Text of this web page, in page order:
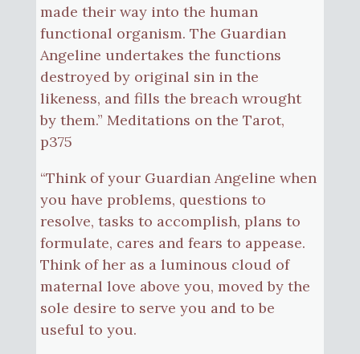
made their way into the human
functional organism. The Guardian
Angeline undertakes the functions
destroyed by original sin in the
likeness, and fills the breach wrought
by them.” Meditations on the Tarot,
p375
“Think of your Guardian Angeline when
you have problems, questions to
resolve, tasks to accomplish, plans to
formulate, cares and fears to appease.
Think of her as a luminous cloud of
maternal love above you, moved by the
sole desire to serve you and to be
useful to you.